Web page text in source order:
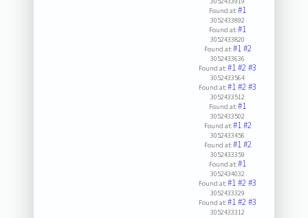
Found at:#1
3052433892
Found at:#1
3052433820
Found at:#1#2
3052433636
Found at:#1#2#3
3052433564
Found at:#1#2#3
3052433512
Found at:#1
3052433502
Found at:#1#2
3052433456
Found at:#1#2
3052433359
Found at:#1
3052434032
Found at:#1#2#3
3052433329
Found at:#1#2#3
3052433312